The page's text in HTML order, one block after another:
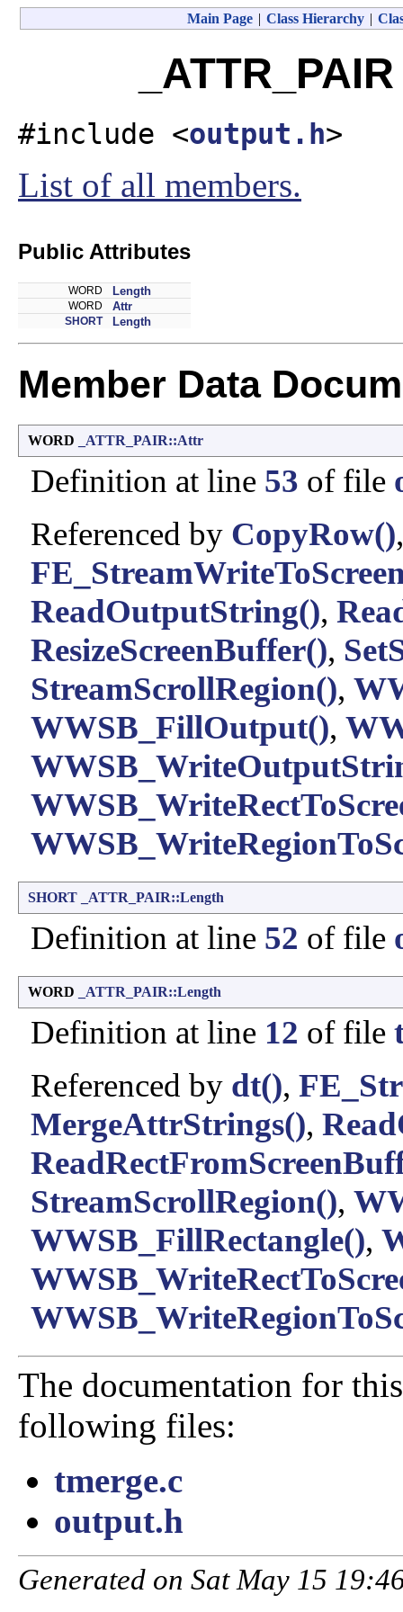
Main Page | Class Hierarchy |
#include <output.h>
List of all members.
Public Attributes
WORD Length
WORD Attr
SHORT Length
Member Data
WORD _ATTR_PAIR::Attr
Definition at line 53 of file
Referenced by CopyRow()
ReadOutputString(),
ResizeScreenBuffer(),
StreamScrollRegion(),
WWSB_FillOutput(),
SHORT _ATTR_PAIR::Length
Definition at line 52 of file
WORD _ATTR_PAIR::Length
Definition at line 12 of file
Referenced by dt(),
MergeAttrStrings(),
StreamScrollRegion(),
WWSB_FillRectangle(),
The documentation for
following files:
tmerge.c
output.h
Generated on Sat May 15